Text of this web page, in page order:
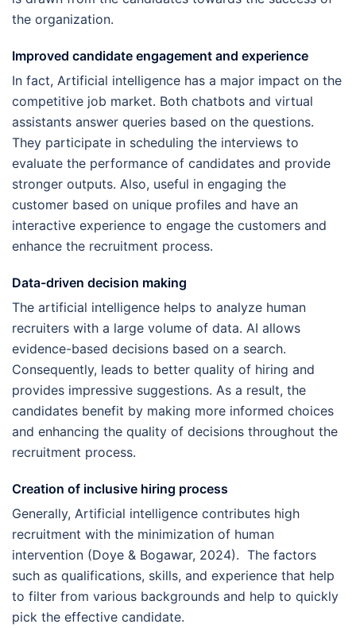
the organization.
Improved candidate engagement and experience
In fact, Artificial intelligence has a major impact on the
competitive job market. Both chatbots and virtual
assistants answer queries based on the questions.
They participate in scheduling the interviews to
evaluate the performance of candidates and provide
stronger outputs. Also, useful in engaging the
customer based on unique profiles and have an
interactive experience to engage the customers and
enhance the recruitment process.
Data-driven decision making
The artificial intelligence helps to analyze human
recruiters with a large volume of data. AI allows
evidence-based decisions based on a search.
Consequently, leads to better quality of hiring and
provides impressive suggestions. As a result, the
candidates benefit by making more informed choices
and enhancing the quality of decisions throughout the
recruitment process.
Creation of inclusive hiring process
Generally, Artificial intelligence contributes high
recruitment with the minimization of human
intervention (Doye & Bogawar, 2024). The factors
such as qualifications, skills, and experience that help
to filter from various backgrounds and help to quickly
pick the effective candidate.